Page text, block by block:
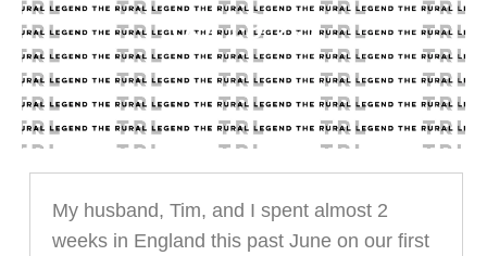
09.19.23
My husband, Tim, and I spent almost 2
weeks in England this past June on our first